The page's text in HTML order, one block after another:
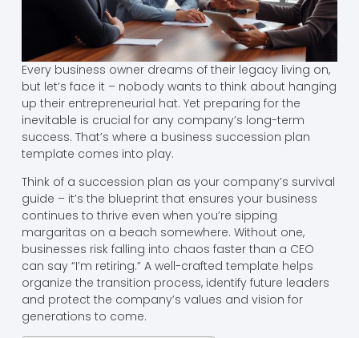
Every business owner dreams of their legacy living on,
but let’s face it – nobody wants to think about hanging
up their entrepreneurial hat. Yet preparing for the
inevitable is crucial for any company’s long-term
success. That’s where a business succession plan
template comes into play.
Think of a succession plan as your company’s survival
guide – it’s the blueprint that ensures your business
continues to thrive even when you’re sipping
margaritas on a beach somewhere. Without one,
businesses risk falling into chaos faster than a CEO
can say “I’m retiring.” A well-crafted template helps
organize the transition process, identify future leaders
and protect the company’s values and vision for
generations to come.